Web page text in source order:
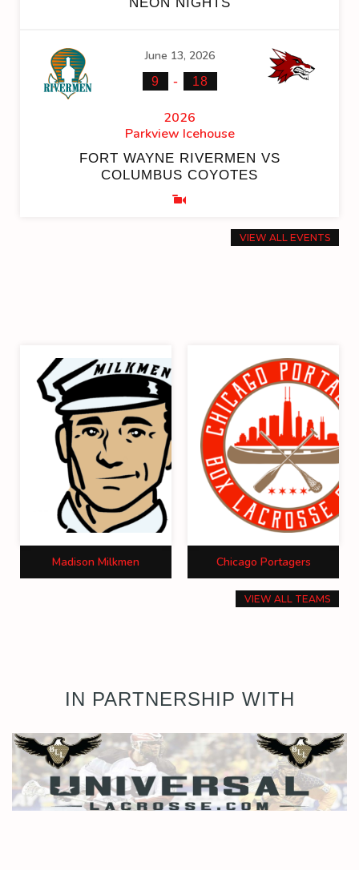
June 13, 2026
9 - 18
2026
Parkview Icehouse
FORT WAYNE RIVERMEN VS
COLUMBUS COYOTES
VIEW ALL EVENTS
Madison Milkmen Chicago Portagers
VIEW ALL TEAMS
IN PARTNERSHIP WITH